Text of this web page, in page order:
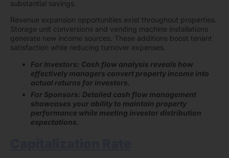
substantial savings.
Revenue expansion opportunities exist throughout properties.
Storage unit conversions and vending machine installations
generate new income sources. These additions boost tenant
satisfaction while reducing turnover expenses.
For Investors: Cash flow analysis reveals how
effectively managers convert property income into
actual returns for investors.
For Sponsors: Detailed cash flow management
showcases your ability to maintain property
performance while meeting investor distribution
expectations.